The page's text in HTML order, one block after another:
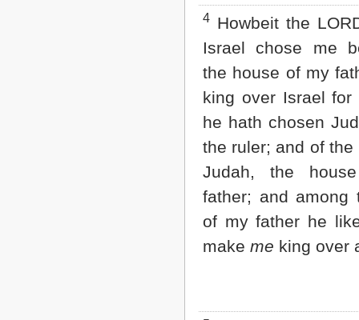
4 Howbeit the
Israel chose me
the house of my
king over Israel for
he hath chosen
the ruler; and of the
Judah, the
father; and among
of my father he
make me king over